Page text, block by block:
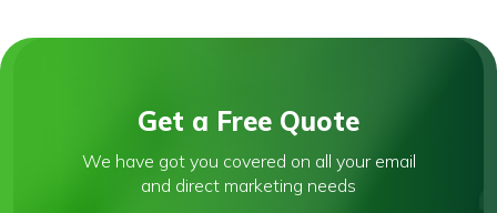
Get a Free Quote
We have got you covered on all your email
and direct marketing needs